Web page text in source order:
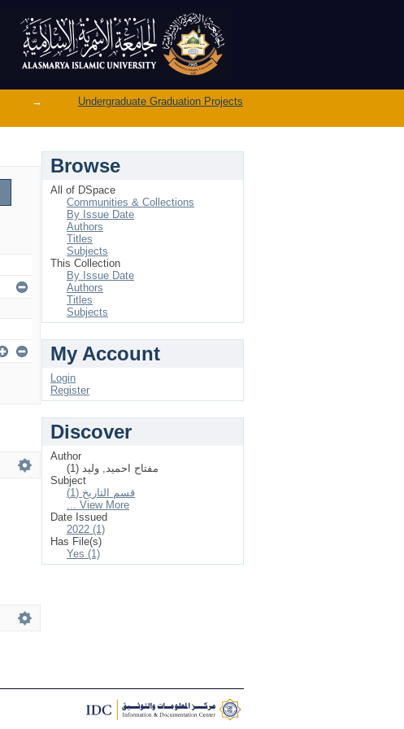
→
Undergraduate Graduation Projects
Browse
All of DSpace
Communities & Collections
By Issue Date
Authors
Titles
Subjects
This Collection
By Issue Date
Authors
Titles
Subjects
My Account
Login
Register
Discover
Author
مفتاح احميد, وليد (1)
Subject
قسم التاريخ (1)
... View More
Date Issued
2022 (1)
Has File(s)
Yes (1)